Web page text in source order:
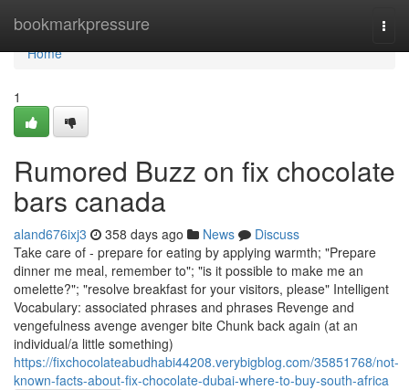
bookmarkpressure
Home
Home
1
Rumored Buzz on fix chocolate
bars canada
aland676ixj3 358 days ago News
Discuss
Take care of - prepare for eating by applying warmth; "Prepare
dinner me meal, remember to"; "is it possible to make me an
omelette?"; "resolve breakfast for your visitors, please" Intelligent
Vocabulary: associated phrases and phrases Revenge and
vengefulness avenge avenger bite Chunk back again (at an
individual/a little something)
https://fixchocolateabudhabi44208.verybigblog.com/35851768/not-
known-facts-about-fix-chocolate-dubai-where-to-buy-south-africa